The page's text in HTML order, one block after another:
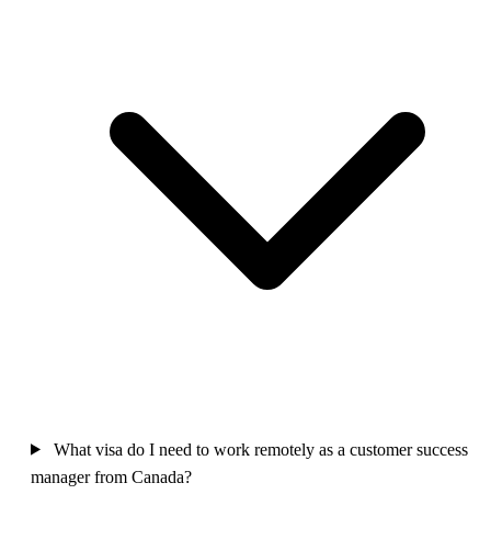
What visa do I need to work remotely as a customer success
manager from Canada?